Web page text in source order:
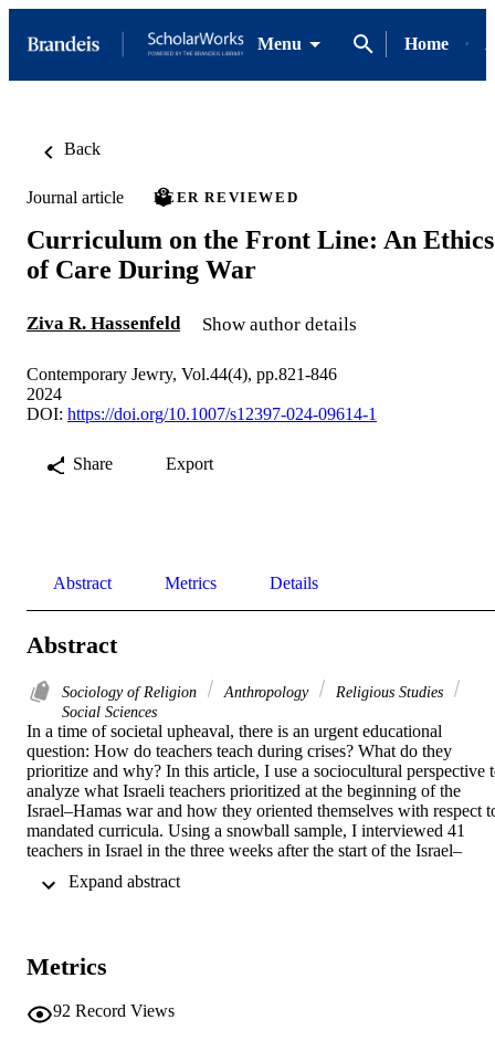
Menu Home
Back
Journal article PEER REVIEWED
Curriculum on the Front Line: An Ethics
of Care During War
Ziva R. Hassenfeld Show author details
Contemporary Jewry, Vol.44(4), pp.821-846
2024
DOI: https://doi.org/10.1007/s12397-024-09614-1
Share Export
Abstract Metrics Details
Abstract
Sociology of Religion Anthropology
Religious Studies
Social Sciences
In a time of societal upheaval, there is an urgent educational
question: How do teachers teach during crises? What do they
prioritize and why? In this article, I use a sociocultural perspective
analyze what Israeli teachers prioritized at the beginning of the
Israel–Hamas war and how they oriented themselves with respect
mandated curricula. Using a snowball sample, I interviewed 41
teachers in Israel in the three weeks after the start of the Israel–
reveal that, during this time of crisis, the majority of teachers
teach the curriculum. Interestingly, the data reveal that those
student care. This research offers rare insights into how teachers in
Israel conceived of their work in the days and weeks after the 7
Metrics
92 Record Views